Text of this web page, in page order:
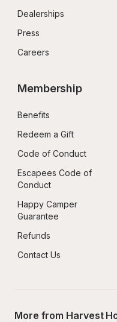
Dealerships
Press
Careers
Membership
Benefits
Redeem a Gift
Code of Conduct
Escapees Code of
Conduct
Happy Camper
Guarantee
Refunds
Contact Us
More from Harvest